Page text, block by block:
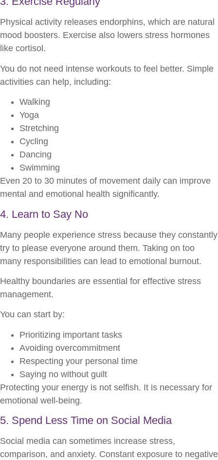
Physical activity releases endorphins, which are natural
mood boosters. Exercise also lowers stress hormones
like cortisol.
You do not need intense workouts to feel better. Simple
activities can help, including:
Walking
Yoga
Stretching
Cycling
Dancing
Swimming
Even 20 to 30 minutes of movement daily can improve
mental and emotional health significantly.
4. Learn to Say No
Many people experience stress because they constantly
try to please everyone around them. Taking on too
many responsibilities can lead to emotional burnout.
Healthy boundaries are essential for effective stress
management.
You can start by:
Prioritizing important tasks
Avoiding overcommitment
Respecting your personal time
Saying no without guilt
Protecting your energy is not selfish. It is necessary for
emotional well-being.
5. Spend Less Time on Social Media
Social media can sometimes increase stress,
comparison, and anxiety. Constant exposure to negative